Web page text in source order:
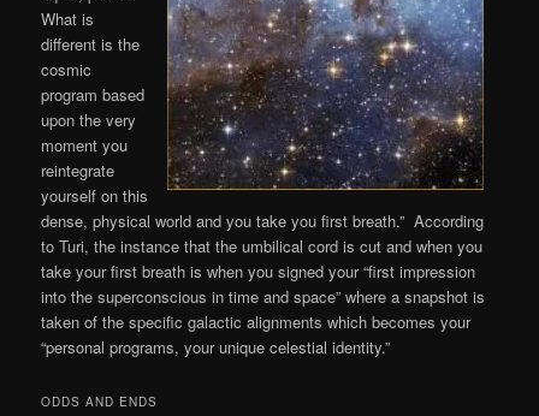
What is
different is the
cosmic
program based
upon the very
moment you
reintegrate
yourself on this
dense, physical world and you take you first breath.” According
to Turi, the instance that the umbilical cord is cut and when you
take your first breath is when you signed your “first impression
into the superconscious in time and space” where a snapshot is
taken of the specific galactic alignments which becomes your
“personal programs, your unique celestial identity.”
ODDS AND ENDS